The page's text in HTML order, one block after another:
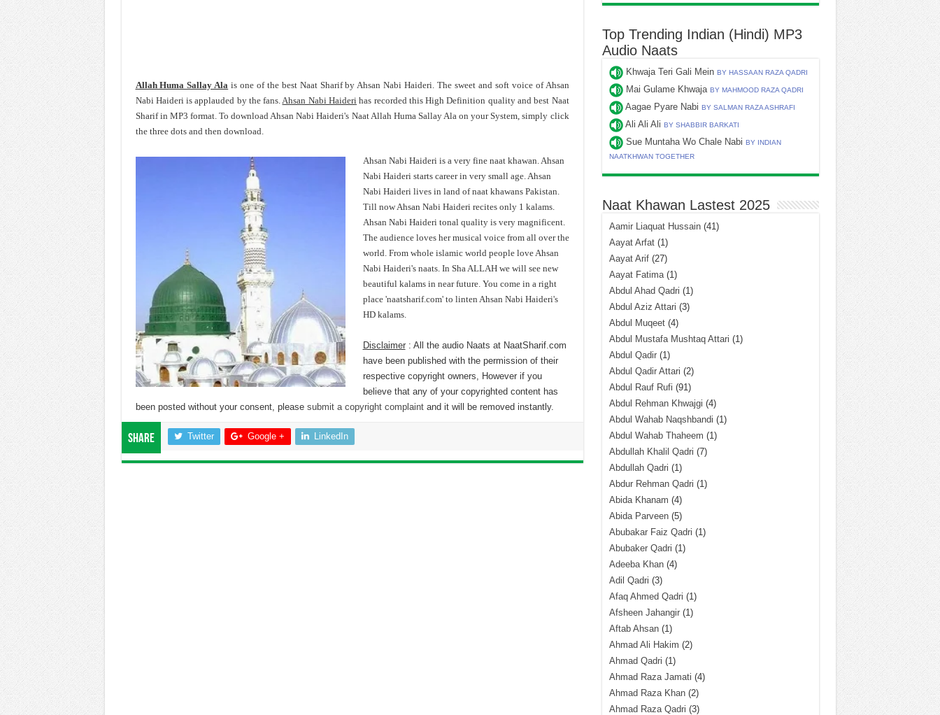
Allah Huma Sallay Ala is one of the best Naat Sharif by Ahsan Nabi Haideri. The sweet and soft voice of Ahsan
Nabi Haideri is applauded by the fans.Ahsan Nabi Haideri has recorded this High Definition quality and best Naat
Sharif in MP3 format. To download Ahsan Nabi Haideri's Naat Allah Huma Sallay Ala on your System, simply click
the three dots and then download.
Ahsan Nabi Haideri is a very fine naat khawan. Ahsan
Nabi Haideri starts career in very small age. Ahsan
Nabi Haideri lives in land of naat khawans Pakistan.
Till now Ahsan Nabi Haideri recites only 1 kalams.
Ahsan Nabi Haideri tonal quality is very magnificent.
The audience loves her musical voice from all over the
world. From whole islamic world people love Ahsan
Nabi Haideri's naats. In Sha ALLAH we will see new
beautiful kalams in near future. You come in a right
place 'naatsharif.com' to linten Ahsan Nabi Haideri's
HD kalams.
Disclaimer: All the audio Naats at NaatSharif.com
have been published with the permission of their
respective copyright owners, However if you
believe that any of your copyrighted content has
been posted without your consent, please submit a copyright complaintand it will be removed instantly.
Share Twitter Google + LinkedIn
Top Trending Indian (Hindi) MP3
Audio Naats
Khwaja Teri Gali Mein BY HASSAAN RAZA QADRI
Mai Gulame Khwaja BY MAHMOOD RAZA QADRI
Aagae Pyare Nabi BY SALMAN RAZA ASHRAFI
Ali Ali Ali BY SHABBIR BARKATI
Sue Muntaha Wo Chale Nabi BY INDIAN
NAATKHWAN TOGETHER
Naat Khawan Lastest 2025
Aamir Liaquat Hussain(41)
Aayat Arfat(1)
Aayat Arif(27)
Aayat Fatima(1)
Abdul Ahad Qadri (1)
Abdul Aziz Attari (3)
Abdul Muqeet(4)
Abdul Mustafa Mushtaq Attari (1)
Abdul Qadir(1)
Abdul Qadir Attari (2)
Abdul Rauf Rufi (91)
Abdul Rehman Khwajgi (4)
Abdul Wahab Naqshbandi (1)
Abdul Wahab Thaheem (1)
Abdullah Khalil Qadri (7)
Abdullah Qadri (1)
Abdur Rehman Qadri (1)
Abida Khanam (4)
Abida Parveen(5)
Abubakar Faiz Qadri (1)
Abubaker Qadri (1)
Adeeba Khan(4)
Adil Qadri (3)
Afaq Ahmed Qadri (1)
Afsheen Jahangir(1)
Aftab Ahsan(1)
Ahmad Ali Hakim (2)
Ahmad Qadri (1)
Ahmad Raza Jamati (4)
Ahmad Raza Khan(2)
Ahmad Raza Qadri (3)